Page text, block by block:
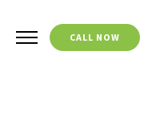
CALL NOW